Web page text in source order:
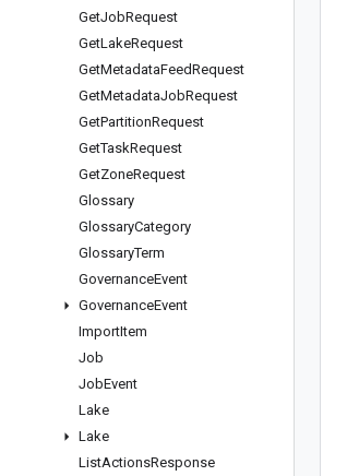
GetJobRequest
GetLakeRequest
GetMetadataFeedRequest
GetMetadataJobRequest
GetPartitionRequest
GetTaskRequest
GetZoneRequest
Glossary
GlossaryCategory
GlossaryTerm
GovernanceEvent
GovernanceEvent
ImportItem
Job
JobEvent
Lake
Lake
ListActionsResponse